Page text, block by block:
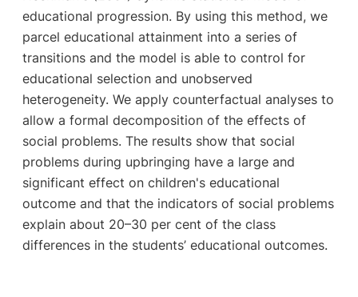
educational progression. By using this method, we
parcel educational attainment into a series of
transitions and the model is able to control for
educational selection and unobserved
heterogeneity. We apply counterfactual analyses to
allow a formal decomposition of the effects of
social problems. The results show that social
problems during upbringing have a large and
significant effect on children's educational
outcome and that the indicators of social problems
explain about 20–30 per cent of the class
differences in the students’ educational outcomes.